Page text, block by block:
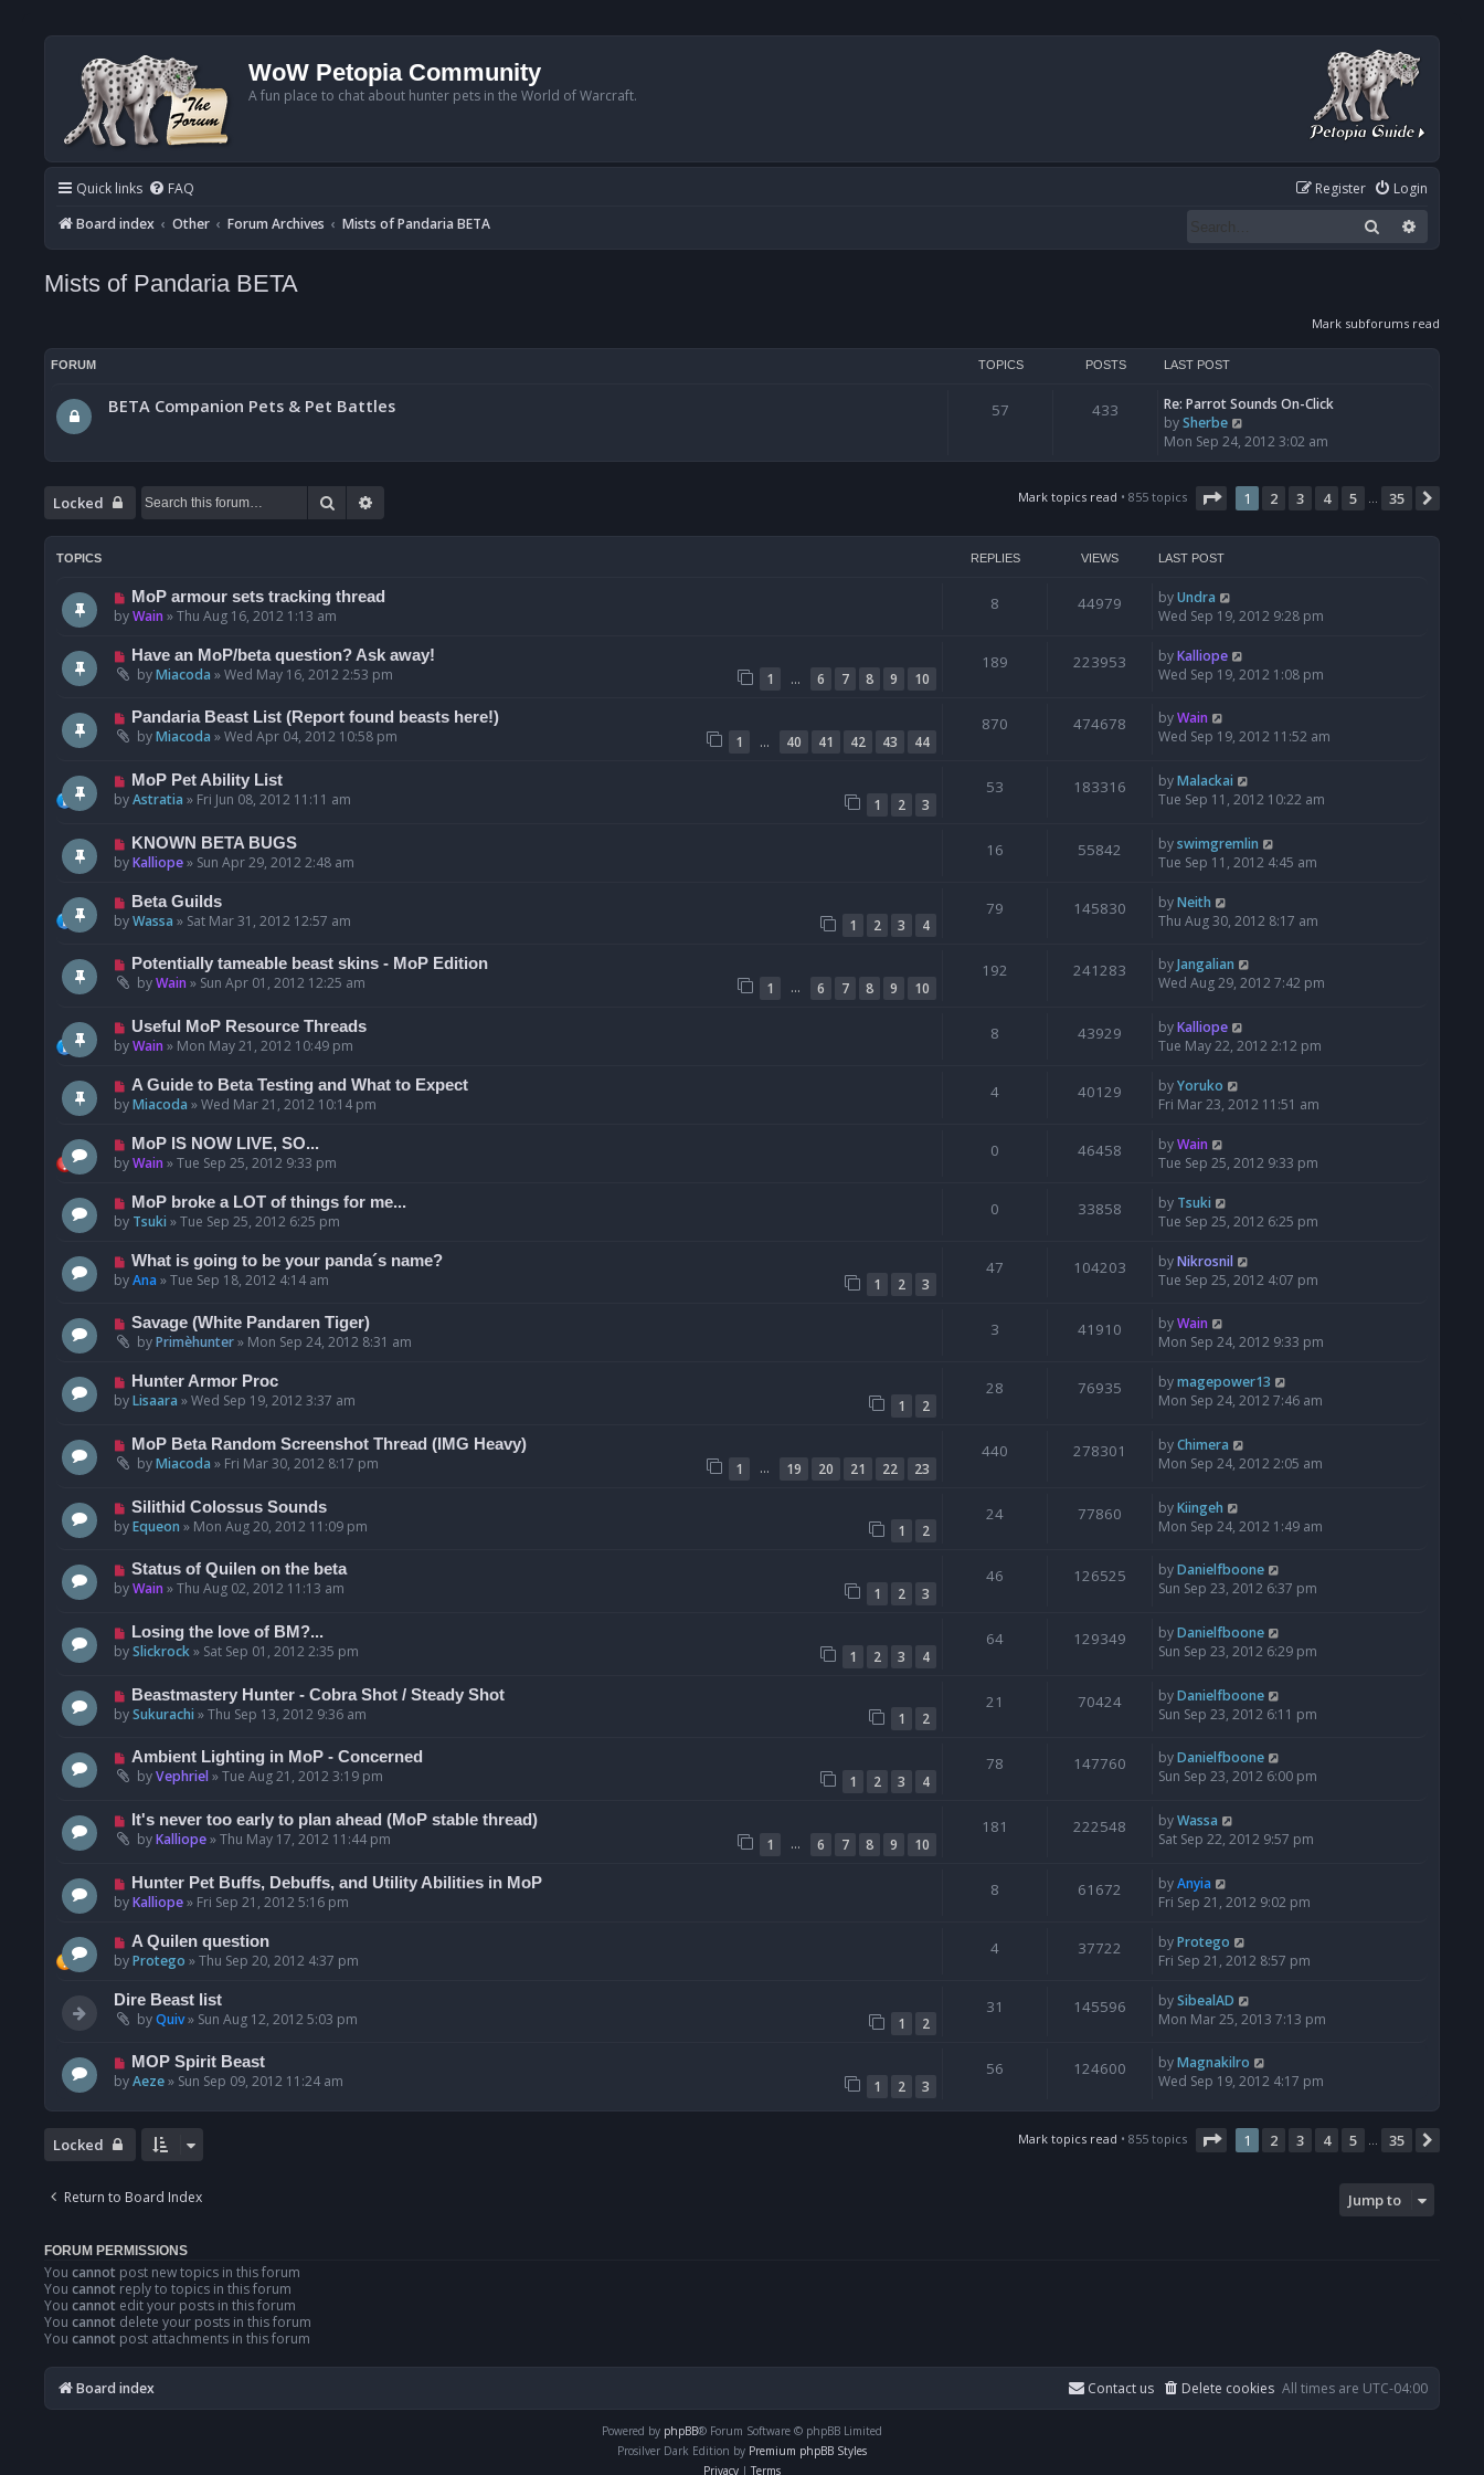
WoW Petopia Community
A fun place to chat about hunter pets in the World of Warcraft.
Quick links FAQ Login
Register
Board index
Other Forum Archives Mists of Pandaria BETA Search
Mists of Pandaria BETA
Mark subforums read
FORUM TOPICS POSTS LAST POST
BETA Companion Pets & Pet Battles 57 433
Re: Parrot Sounds On-Click
bySherbe
i
e
t
h
e
e
p
o
Mon Sep 24, 2012 3:02 am
Locked Search Mark topics read • 855 topics Page 1of 35
1 2 3 4 5 … 35
TOPICS REPLIES VIEWS LAST POST
MoP armour sets tracking thread
byWain »Thu Aug 16, 2012 1:13 am
8 44979 byUndra
Wed Sep 19, 2012 9:28 pm
Have an MoP/beta question? Ask away!
byMiacoda »Wed May 16, 2012 2:53 pm 1 … 6 7 8 9 10
189 223953 byKalliope
Wed Sep 19, 2012 1:08 pm
Pandaria Beast List (Report found beasts here!)
byMiacoda »Wed Apr 04, 2012 10:58 pm 1 … 40 41 42 43 44
870 474678 byWain
Wed Sep 19, 2012 11:52 am
MoP Pet Ability List
byAstratia » Fri Jun 08, 2012 11:11 am 1 2 3
53 183316 byMalackai
Tue Sep 11, 2012 10:22 am
KNOWN BETA BUGS
byKalliope» Sun Apr 29, 2012 2:48 am
16 55842 byswimgremlin
Tue Sep 11, 2012 4:45 am
Beta Guilds
byWassa » Sat Mar 31, 2012 12:57 am 1 2 3 4
79 145830 byNeith
Thu Aug 30, 2012 8:17 am
Potentially tameable beast skins - MoP Edition
byWain » Sun Apr 01, 2012 12:25 am 1 … 6 7 8 9 10
192 241283 byJangalian
Wed Aug 29, 2012 7:42 pm
Useful MoP Resource Threads
byWain » Mon May 21, 2012 10:49 pm
8 43929 byKalliope
Tue May 22, 2012 2:12 pm
A Guide to Beta Testing and What to Expect
byMiacoda »Wed Mar 21, 2012 10:14 pm
4 40129 byYoruko
Fri Mar 23, 2012 11:51 am
MoP IS NOW LIVE, SO...
byWain »Tue Sep 25, 2012 9:33 pm
0 46458 byWain
Tue Sep 25, 2012 9:33 pm
MoP broke a LOT of things for me...
by Tsuki »Tue Sep 25, 2012 6:25 pm
0 33858 by Tsuki
Tue Sep 25, 2012 6:25 pm
What is going to be your panda´s name?
byAna »Tue Sep 18, 2012 4:14 am 1 2 3
47 104203 byNikrosnil
Tue Sep 25, 2012 4:07 pm
Savage (White Pandaren Tiger)
byPrimèhunter» Mon Sep 24, 2012 8:31 am
3 41910 byWain
Mon Sep 24, 2012 9:33 pm
Hunter Armor Proc
byLisaara »Wed Sep 19, 2012 3:37 am 1 2
28 76935 bymagepower13
Mon Sep 24, 2012 7:46 am
MoP Beta Random Screenshot Thread (IMG Heavy)
byMiacoda » Fri Mar 30, 2012 8:17 pm 1 … 19 20 21 22 23
440 278301 byChimera
Mon Sep 24, 2012 2:05 am
Silithid Colossus Sounds
byEqueon » Mon Aug 20, 2012 11:09 pm 1 2
24 77860 byKiingeh
Mon Sep 24, 2012 1:49 am
Status of Quilen on the beta
byWain »Thu Aug 02, 2012 11:13 am 1 2 3
46 126525 byDanielfboone
Sun Sep 23, 2012 6:37 pm
Losing the love of BM?...
bySlickrock» Sat Sep 01, 2012 2:35 pm 1 2 3 4
64 129349 byDanielfboone
Sun Sep 23, 2012 6:29 pm
Beastmastery Hunter - Cobra Shot / Steady Shot
bySukurachi »Thu Sep 13, 2012 9:36 am 1 2
21 70424 byDanielfboone
Sun Sep 23, 2012 6:11 pm
Ambient Lighting in MoP - Concerned
byVephriel»Tue Aug 21, 2012 3:19 pm 1 2 3 4
78 147760 byDanielfboone
Sun Sep 23, 2012 6:00 pm
It's never too early to plan ahead (MoP stable thread)
byKalliope»Thu May 17, 2012 11:44 pm 1 … 6 7 8 9 10
181 222548 byWassa
Sat Sep 22, 2012 9:57 pm
Hunter Pet Buffs, Debuffs, and Utility Abilities in MoP
byKalliope» Fri Sep 21, 2012 5:16 pm
8 61672 byAnyia
Fri Sep 21, 2012 9:02 pm
A Quilen question
byProtego »Thu Sep 20, 2012 4:37 pm
4 37722 byProtego
Fri Sep 21, 2012 8:57 pm
Dire Beast list
byQuiv» Sun Aug 12, 2012 5:03 pm 1 2
31 145596 bySibealAD
Mon Mar 25, 2013 7:13 pm
MOP Spirit Beast
byAeze» Sun Sep 09, 2012 11:24 am 1 2 3
56 124600 byMagnakilro
Wed Sep 19, 2012 4:17 pm
Locked Mark topics read • 855 topics Page 1of 35
1 2 3 4 5 … 35
Return to Board Index Jump to
FORUM PERMISSIONS
You cannot post new topics in this forum
You cannot reply to topics in this forum
You cannot edit your posts in this forum
You cannot delete your posts in this forum
You cannot post attachments in this forum
Board index All times are UTC-04:00
Delete cookies
Contact us
Powered by phpBB® Forum Software © phpBB Limited
Prosilver Dark Edition by Premium phpBB Styles
Privacy | Terms